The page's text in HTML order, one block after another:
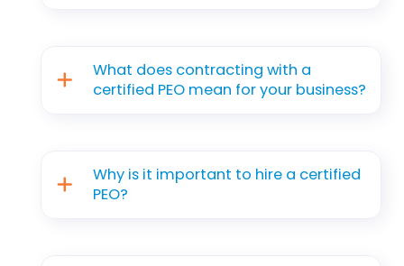
What does contracting with a
certified PEO mean for your business?
Why is it important to hire a certified
PEO?